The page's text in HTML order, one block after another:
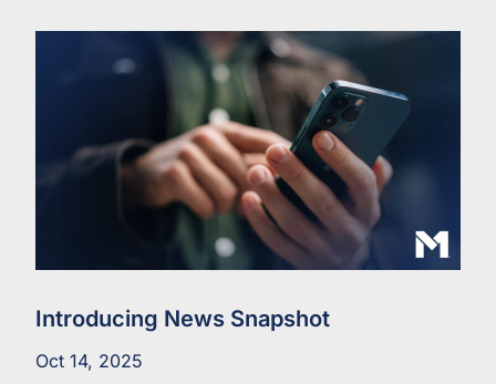
Introducing News Snapshot
Oct 14, 2025